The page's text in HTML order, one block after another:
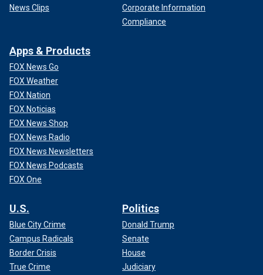
News Clips
Corporate Information
Compliance
Apps & Products
FOX News Go
FOX Weather
FOX Nation
FOX Noticias
FOX News Shop
FOX News Radio
FOX News Newsletters
FOX News Podcasts
FOX One
U.S.
Blue City Crime
Campus Radicals
Border Crisis
True Crime
Politics
Donald Trump
Senate
House
Judiciary